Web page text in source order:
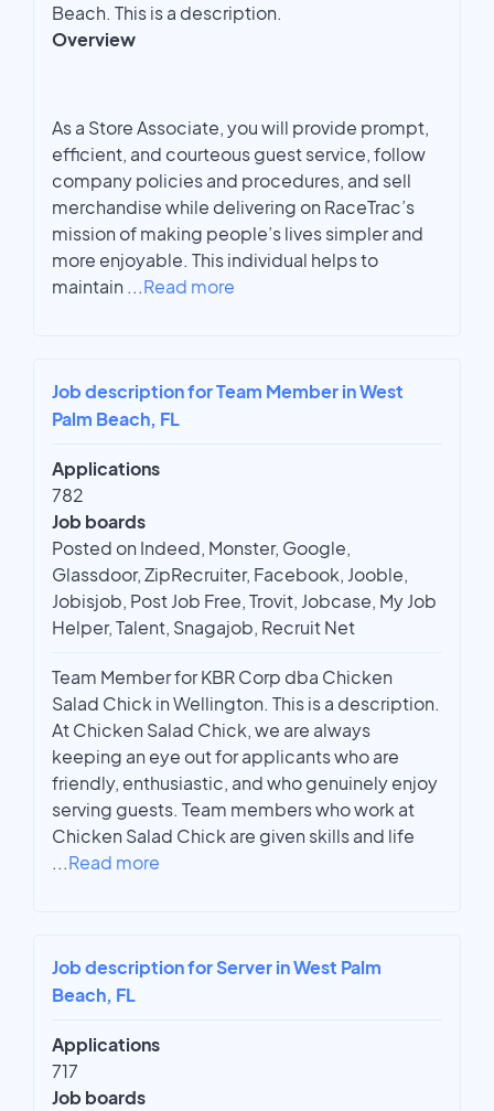
Beach. This is a description.
Overview
As a Store Associate, you will provide prompt,
efficient, and courteous guest service, follow
company policies and procedures, and sell
merchandise while delivering on RaceTrac’s
mission of making people’s lives simpler and
more enjoyable. This individual helps to
maintain ...Read more
Job description for Team Member in West
Palm Beach, FL
Applications
782
Job boards
Posted on Indeed, Monster, Google,
Glassdoor, ZipRecruiter, Facebook, Jooble,
Jobisjob, Post Job Free, Trovit, Jobcase, My Job
Helper, Talent, Snagajob, Recruit Net
Team Member for KBR Corp dba Chicken
Salad Chick in Wellington. This is a description.
At Chicken Salad Chick, we are always
keeping an eye out for applicants who are
friendly, enthusiastic, and who genuinely enjoy
serving guests. Team members who work at
Chicken Salad Chick are given skills and life
...Read more
Job description for Server in West Palm
Beach, FL
Applications
717
Job boards